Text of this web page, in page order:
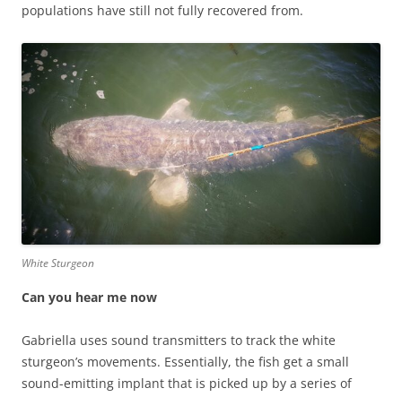
populations have still not fully recovered from.
White Sturgeon
Can you hear me now
Gabriella uses sound transmitters to track the white
sturgeon’s movements. Essentially, the fish get a small
sound-emitting implant that is picked up by a series of